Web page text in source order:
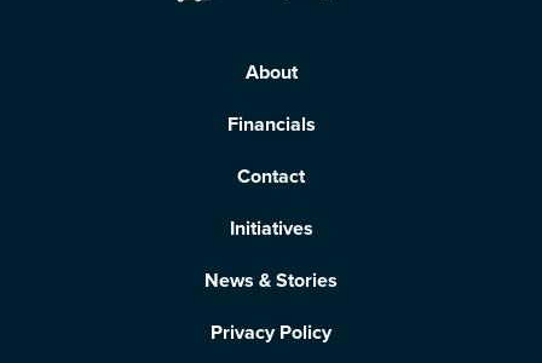
About
Financials
Contact
Initiatives
News & Stories
Privacy Policy